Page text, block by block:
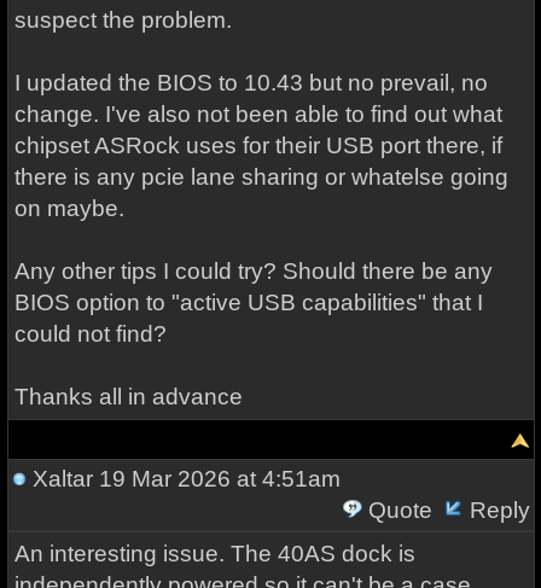
suspect the problem.
I updated the BIOS to 10.43 but no prevail, no
change. I've also not been able to find out what
chipset ASRock uses for their USB port there, if
there is any pcie lane sharing or whatelse going
on maybe.
Any other tips I could try? Should there be any
BIOS option to "active USB capabilities" that I
could not find?
Thanks all in advance
Xaltar19 Mar 2026 at 4:51am
Quote
Reply
An interesting issue. The 40AS dock is